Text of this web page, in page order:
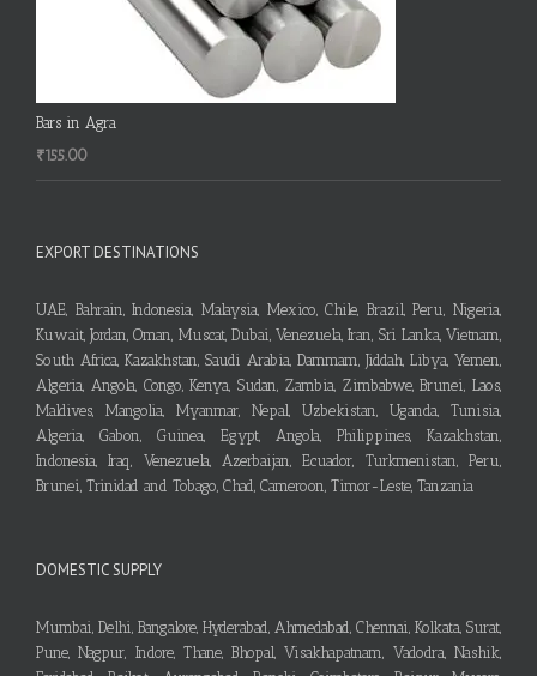
Bars in Agra
₹155.00
EXPORT DESTINATIONS
UAE, Bahrain, Indonesia, Malaysia, Mexico, Chile, Brazil, Peru, Nigeria,
Kuwait, Jordan, Oman, Muscat, Dubai, Venezuela, Iran, Sri Lanka, Vietnam,
South Africa, Kazakhstan, Saudi Arabia, Dammam, Jiddah, Libya, Yemen,
Algeria, Angola, Congo, Kenya, Sudan, Zambia, Zimbabwe, Brunei, Laos,
Maldives, Mangolia, Myanmar, Nepal, Uzbekistan, Uganda, Tunisia,
Algeria, Gabon, Guinea, Egypt, Angola, Philippines, Kazakhstan,
Indonesia, Iraq, Venezuela, Azerbaijan, Ecuador, Turkmenistan, Peru,
Brunei, Trinidad and Tobago, Chad, Cameroon, Timor-Leste, Tanzania
DOMESTIC SUPPLY
Mumbai, Delhi, Bangalore, Hyderabad, Ahmedabad, Chennai, Kolkata, Surat,
Pune, Nagpur, Indore, Thane, Bhopal, Visakhapatnam, Vadodra, Nashik,